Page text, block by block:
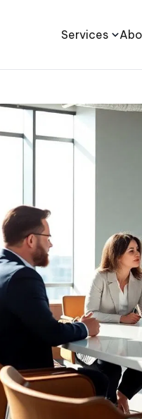
Services